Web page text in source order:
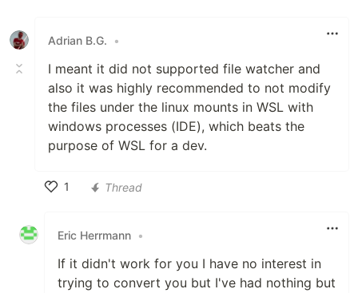
Adrian B.G.
•
I meant it did not supported file watcher and
also it was highly recommended to not modify
the files under the linux mounts in WSL with
windows processes (IDE), which beats the
purpose of WSL for a dev.
1
Thread
Eric Herrmann •
If it didn't work for you I have no interest in
trying to convert you but I've had nothing but